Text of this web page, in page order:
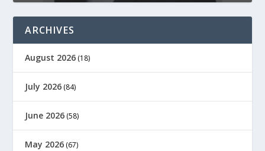
ARCHIVES
August 2026 (18)
July 2026 (84)
June 2026 (58)
May 2026 (67)